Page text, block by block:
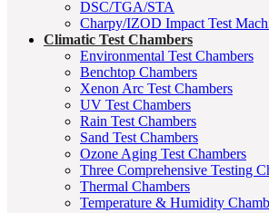
DSC/TGA/STA
Charpy/IZOD Impact Test
Climatic Test Chambers
Environmental Test Chambers
Benchtop Chambers
Xenon Arc Test Chambers
UV Test Chambers
Rain Test Chambers
Sand Test Chambers
Ozone Aging Test Chambers
Three Comprehensive Testing
Thermal Chambers
Temperature & Humidity